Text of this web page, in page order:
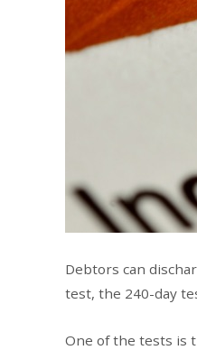
Debtors can
test, the 240-day
One of the tests is